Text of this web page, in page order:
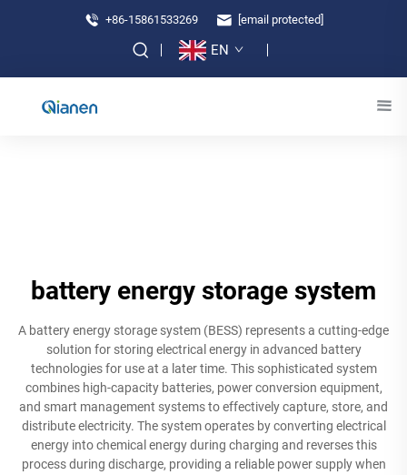
+86-15861533269 [email protected]
EN
battery energy storage system
A battery energy storage system (BESS) represents a cutting-edge
solution for storing electrical energy in advanced battery
technologies for use at a later time. This sophisticated system
combines high-capacity batteries, power conversion equipment,
and smart management systems to effectively capture, store, and
distribute electricity. The system operates by converting electrical
energy into chemical energy during charging and reverses this
process during discharge, providing a reliable power supply when